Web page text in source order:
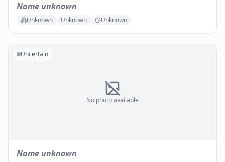
Name unknown
Unknown Unknown Unknown
No photo available
Uncertain
Name unknown